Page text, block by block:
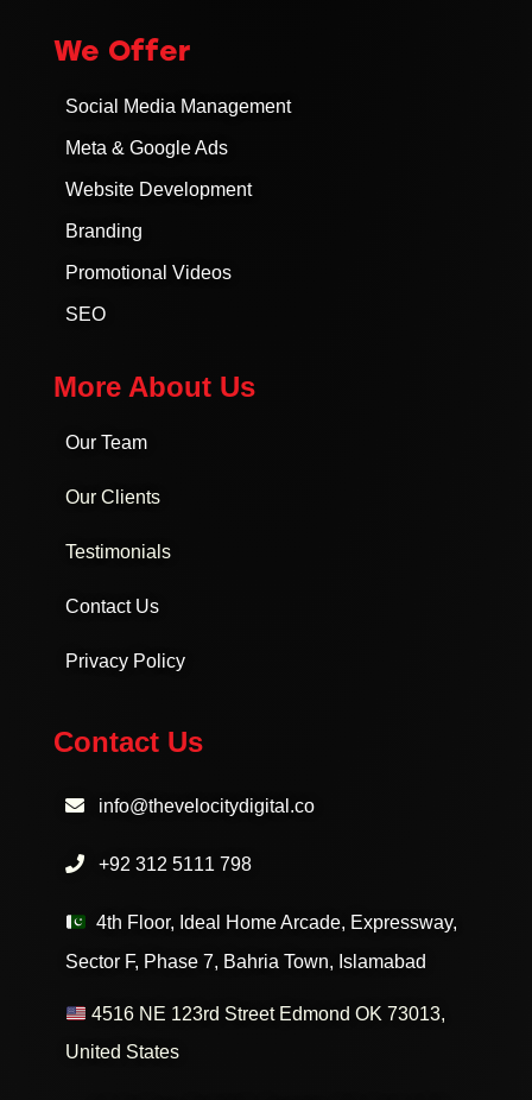
We Offer
Social Media Management
Meta & Google Ads
Website Development
Branding
Promotional Videos
SEO
More About Us
Our Team
Our Clients
Testimonials
Contact Us
Privacy Policy
Contact Us
info@thevelocitydigital.co
+92 312 5111 798
4th Floor, Ideal Home Arcade, Expressway,
Sector F, Phase 7, Bahria Town, Islamabad
4516 NE 123rd Street Edmond OK 73013,
United States